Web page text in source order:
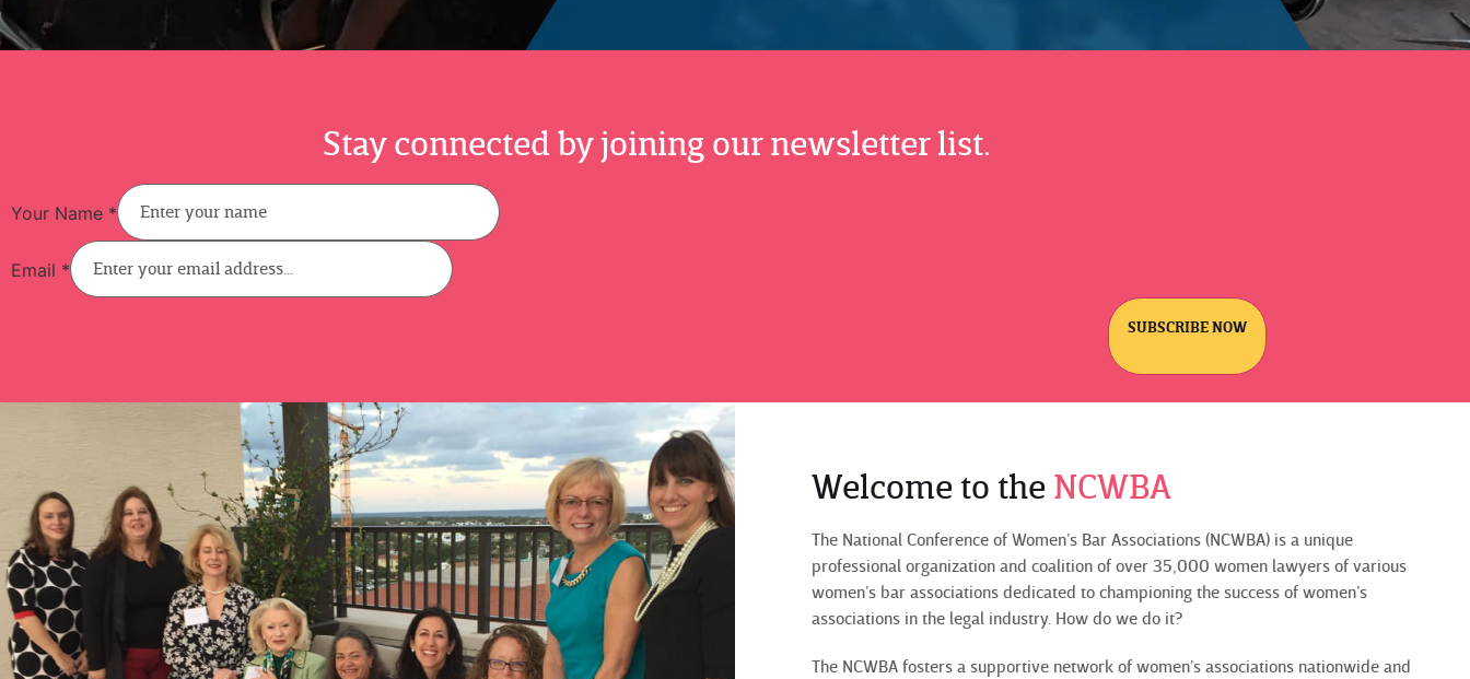
Stay connected by joining our newsletter list.
Your Name *
Email *
SUBSCRIBE NOW
Welcome to the NCWBA
The National Conference of Women’s Bar Associations (NCWBA) is a unique
professional organization and coalition of over 35,000 women lawyers of various
women’s bar associations dedicated to championing the success of women’s
associations in the legal industry. How do we do it?
The NCWBA fosters a supportive network of women’s associations nationwide and